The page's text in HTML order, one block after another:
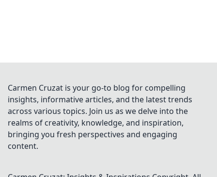
Carmen Cruzat is your go-to blog for compelling
insights, informative articles, and the latest trends
across various topics. Join us as we delve into the
realms of creativity, knowledge, and inspiration,
bringing you fresh perspectives and engaging
content.